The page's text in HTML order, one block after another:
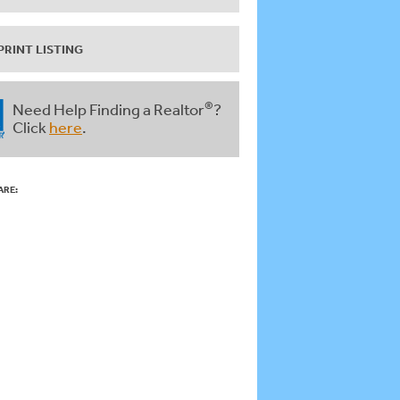
LISTING
Need Help Finding a Realtor®?
Click here.